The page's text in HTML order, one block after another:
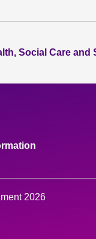
Social Care and
2026